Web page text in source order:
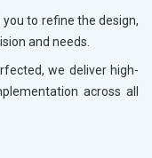
to refine the design,
and needs.
we deliver high-
across all